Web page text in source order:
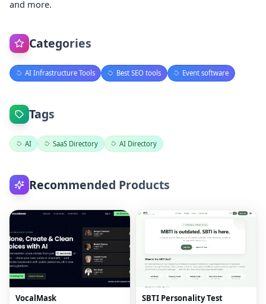
and more.
Categories
AI Infrastructure Tools Best SEO tools Event software
Tags
AI SaaS Directory AI Directory
Recommended Products
VocalMask SBTI Personality Test